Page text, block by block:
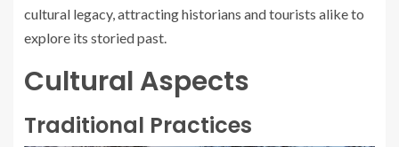
cultural legacy, attracting historians and tourists alike to
explore its storied past.
Cultural Aspects
Traditional Practices